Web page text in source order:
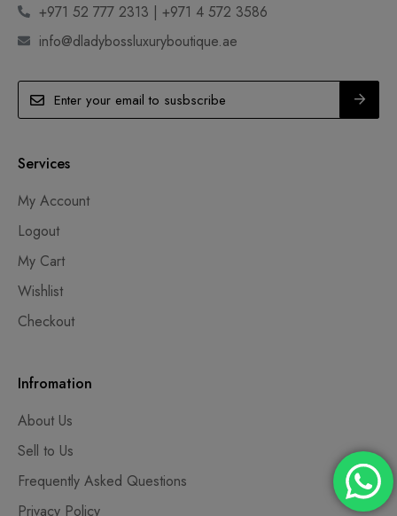
+971 52 777 2313 | +971 4 572 3586
info@dladybossluxuryboutique.ae
Services
My Account
Logout
My Cart
Wishlist
Checkout
Infromation
About Us
Sell to Us
Frequently Asked Questions
Privacy Policy